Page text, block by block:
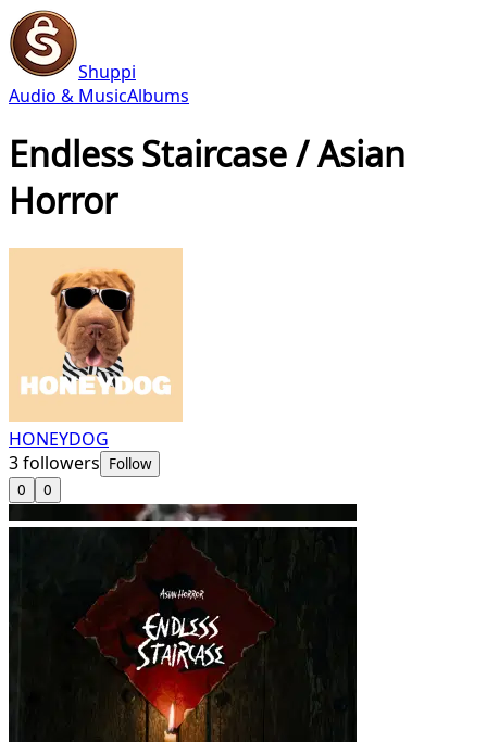
Shuppi
Audio & MusicAlbums
Endless Staircase / Asian
Horror
HONEYDOG
3followers Follow
0
0